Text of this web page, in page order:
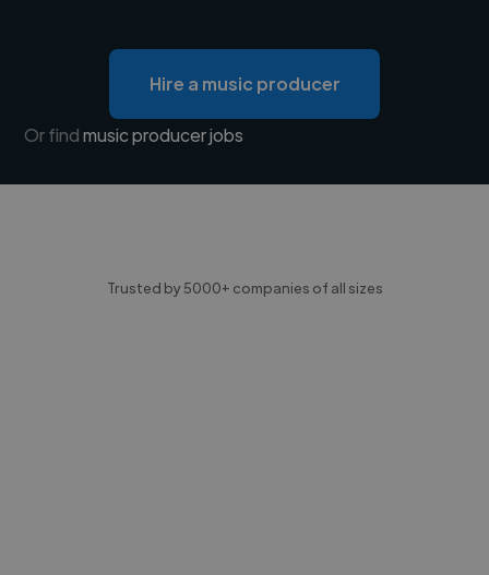
Hire a music producer
Or findmusic producer jobs
Trusted by 5000+ companies of all sizes